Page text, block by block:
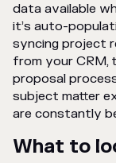
data available
it’s auto-
syncing project
from your CRM,
proposal
subject matter
are constantly
What to